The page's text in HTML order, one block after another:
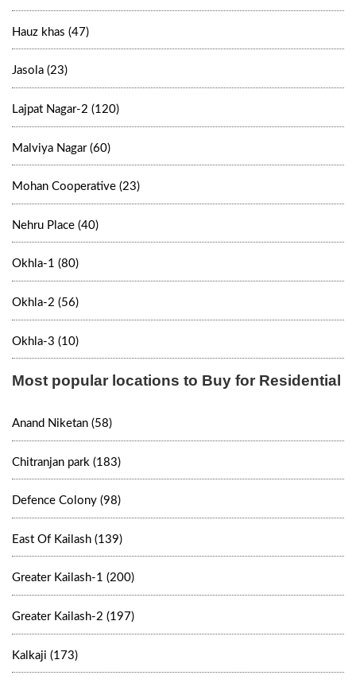
Hauz khas (47)
Jasola (23)
Lajpat Nagar-2 (120)
Malviya Nagar (60)
Mohan Cooperative (23)
Nehru Place (40)
Okhla-1 (80)
Okhla-2 (56)
Okhla-3 (10)
Most popular locations to Buy for Residential
Anand Niketan (58)
Chitranjan park (183)
Defence Colony (98)
East Of Kailash (139)
Greater Kailash-1 (200)
Greater Kailash-2 (197)
Kalkaji (173)